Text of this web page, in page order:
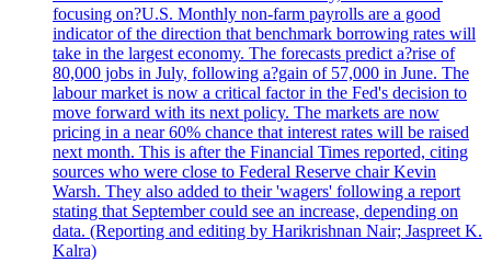
focusing on?U.S. Monthly non-farm payrolls are a good
indicator of the direction that benchmark borrowing rates will
take in the largest economy. The forecasts predict a?rise of
80,000 jobs in July, following a?gain of 57,000 in June. The
labour market is now a critical factor in the Fed's decision to
move forward with its next policy. The markets are now
pricing in a near 60% chance that interest rates will be raised
next month. This is after the Financial Times reported, citing
sources who were close to Federal Reserve chair Kevin
Warsh. They also added to their 'wagers' following a report
stating that September could see an increase, depending on
data. (Reporting and editing by Harikrishnan Nair; Jaspreet K.
Kalra)